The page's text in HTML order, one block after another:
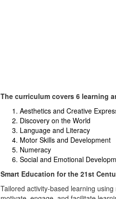
The curriculum covers 6 learning
Aesthetics and Creative
Discovery on the World
Language and Literacy
Motor Skills and Development
Numeracy
Social and Emotional
Smart Education for the 21st
Tailored activity-based learning